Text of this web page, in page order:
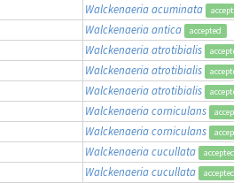
Walckenaeria acuminata
Walckenaeria antica accepted
Walckenaeria atrotibialis accepted
Walckenaeria atrotibialis accepted
Walckenaeria atrotibialis accepted
Walckenaeria corniculans
Walckenaeria corniculans
Walckenaeria cucullata accepted
Walckenaeria cucullata accepted